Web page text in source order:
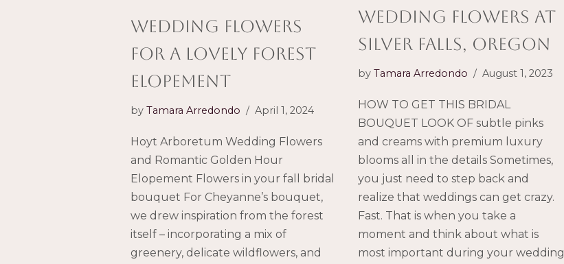
wedding flowers
for a Lovely Forest
Elopement
by Tamara Arredondo April 1, 2024
Hoyt Arboretum Wedding Flowers
and Romantic Golden Hour
Elopement Flowers in your fall bridal
bouquet For Cheyanne’s bouquet,
we drew inspiration from the forest
itself – incorporating a mix of
greenery, delicate wildflowers, and
wedding flowers AT
silver falls, oregon
byTamara Arredondo August 1, 2023
HOW TO GET THIS BRIDAL
BOUQUET LOOK OF subtle pinks
and creams with premium luxury
blooms all in the details Sometimes,
you just need to step back and
realize that weddings can get crazy.
Fast. That is when you take a
moment and think about what is
most important during your wedding